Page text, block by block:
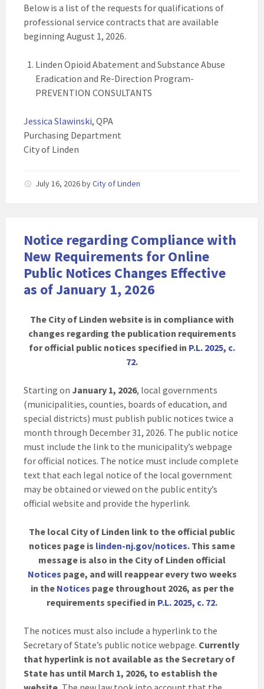
Below is a list of the requests for qualifications of
professional service contracts that are available
beginning August 1, 2026.
Linden Opioid Abatement and Substance Abuse
Eradication and Re-Direction Program-
PREVENTION CONSULTANTS
Jessica Slawinski, QPA
Purchasing Department
City of Linden
July 16, 2026byCity of Linden
Notice regarding Compliance with
New Requirements for Online
Public Notices Changes Effective
as of January 1, 2026
The City of Linden website is in compliance with
changes regarding the publication requirements
for official public notices specified in P.L. 2025, c.
72.
Starting on January 1, 2026, local governments
(municipalities, counties, boards of education, and
special districts) must publish public notices twice a
month through December 31, 2026. The public notice
must include the link to the municipality’s webpage
for official notices. The notice must include complete
text that each legal notice of the local government
may be obtained or viewed on the public entity’s
official website and provide the hyperlink.
The local City of Linden link to the official public
notices page is linden-nj.gov/notices. This same
message is also in the City of Linden official
Notices page, and will reappear every two weeks
in the Notices page throughout 2026, as per the
requirements specified in P.L. 2025, c. 72.
The notices must also include a hyperlink to the
Secretary of State’s public notice webpage. Currently
that hyperlink is not available as the Secretary of
State has until March 1, 2026, to establish the